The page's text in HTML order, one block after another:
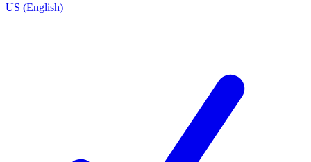
US (English)